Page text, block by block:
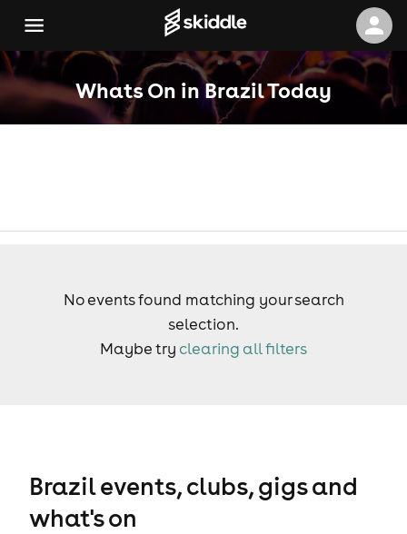
Whats On in Brazil Today
No events found matching your search
selection.
Maybe try clearing all filters
Brazil events, clubs, gigs and
what's on